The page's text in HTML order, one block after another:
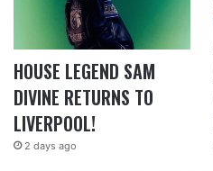
HOUSE LEGEND SAM
DIVINE RETURNS TO
LIVERPOOL!
2 days ago